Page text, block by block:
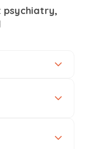
psychiatry,